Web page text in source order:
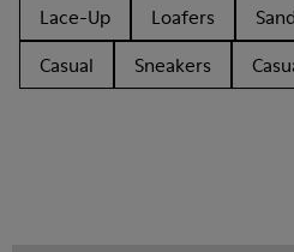
Lace-Up
Loafers
Casual
Sneakers